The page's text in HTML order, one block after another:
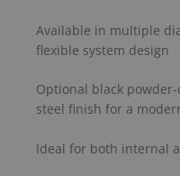
Available in multiple
flexible system design
Optional black
steel finish for a
Ideal for both internal